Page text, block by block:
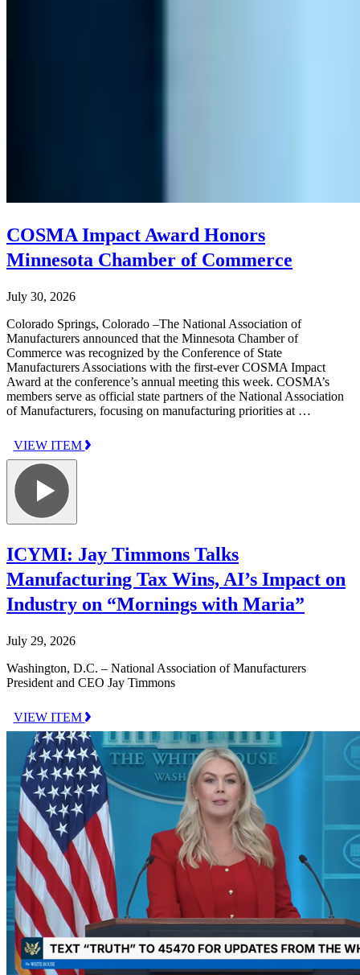
COSMA Impact Award Honors
Minnesota Chamber of Commerce
July 30, 2026
Colorado Springs, Colorado –The National Association of
Manufacturers announced that the Minnesota Chamber of
Commerce was recognized by the Conference of State
Manufacturers Associations with the first-ever COSMA Impact
Award at the conference’s annual meeting this week. COSMA’s
members serve as official state partners of the National Association
of Manufacturers, focusing on manufacturing priorities at …
VIEW ITEM
ICYMI: Jay Timmons Talks
Manufacturing Tax Wins, AI’s Impact on
Industry on “Mornings with Maria”
July 29, 2026
Washington, D.C. – National Association of Manufacturers
President and CEO Jay Timmons
VIEW ITEM